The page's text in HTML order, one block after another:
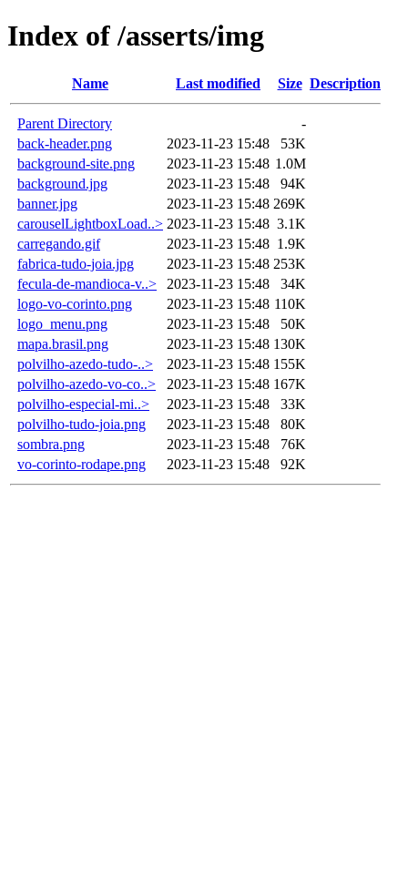
Index of /asserts/img
Name Last modified Size Description
Parent Directory
-
back-header.png
2023-11-23 15:48
53K
background-site.png
2023-11-23 15:48 1.0M
background.jpg
2023-11-23 15:48
94K
banner.jpg
2023-11-23 15:48 269K
carouselLightboxLoad..> 2023-11-23 15:48 3.1K
carregando.gif
2023-11-23 15:48 1.9K
fabrica-tudo-joia.jpg
2023-11-23 15:48 253K
fecula-de-mandioca-v..>
2023-11-23 15:48
34K
logo-vo-corinto.png
2023-11-23 15:48 110K
logo_menu.png
2023-11-23 15:48
50K
mapa.brasil.png
2023-11-23 15:48 130K
polvilho-azedo-tudo-..>
2023-11-23 15:48 155K
polvilho-azedo-vo-co..>
2023-11-23 15:48 167K
polvilho-especial-mi..>
2023-11-23 15:48
33K
polvilho-tudo-joia.png
2023-11-23 15:48
80K
sombra.png
2023-11-23 15:48
76K
vo-corinto-rodape.png
2023-11-23 15:48 92K